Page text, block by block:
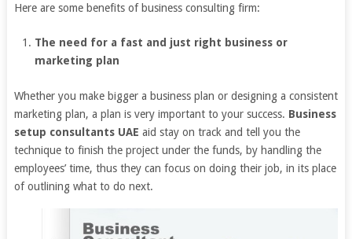
Here are some benefits of business consulting firm:
The need for a fast and just right business or
marketing plan
Whether you make bigger a business plan or designing a consistent
marketing plan, a plan is very important to your success. Business
setup consultants UAE aid stay on track and tell you the
technique to finish the project under the funds, by handling the
employees’ time, thus they can focus on doing their job, in its place
of outlining what to do next.